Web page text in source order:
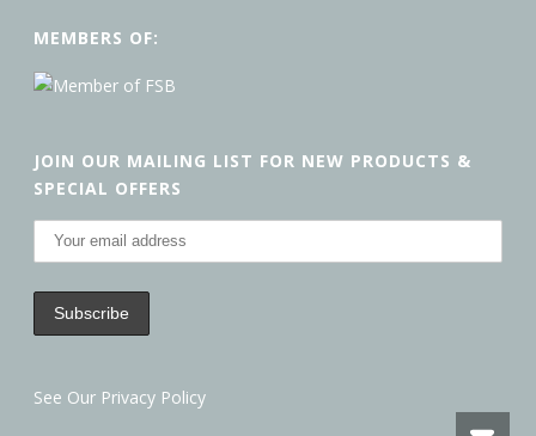
MEMBERS OF:
JOIN OUR MAILING LIST FOR NEW PRODUCTS &
SPECIAL OFFERS
See Our Privacy Policy